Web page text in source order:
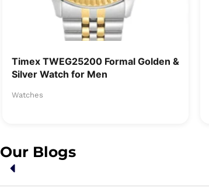
Timex TWEG25200 Formal Golden &
Silver Watch for Men
Watches
Our Blogs